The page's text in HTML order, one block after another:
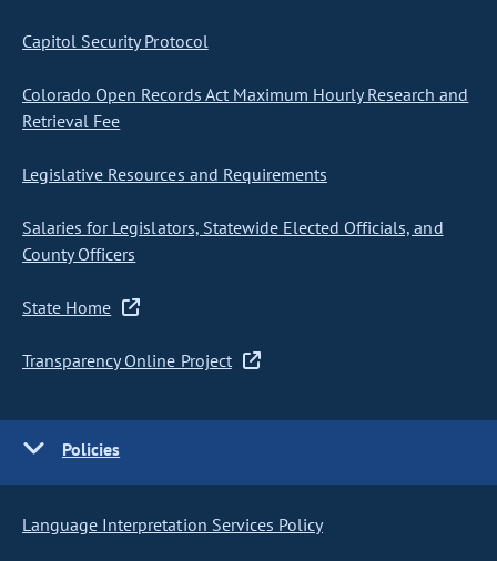
Capitol Security Protocol
Colorado Open Records Act Maximum Hourly Research and
Retrieval Fee
Legislative Resources and Requirements
Salaries for Legislators, Statewide Elected Officials, and
County Officers
State Home
Transparency Online Project
Policies
Language Interpretation Services Policy